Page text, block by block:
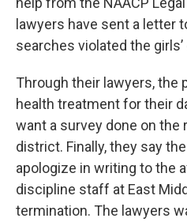
lawyers have sent a letter
searches violated the
Through their lawyers, the
health treatment for their
want a survey done on the
district. Finally, they say
apologize in writing to the
discipline staff at East
termination. The lawyers